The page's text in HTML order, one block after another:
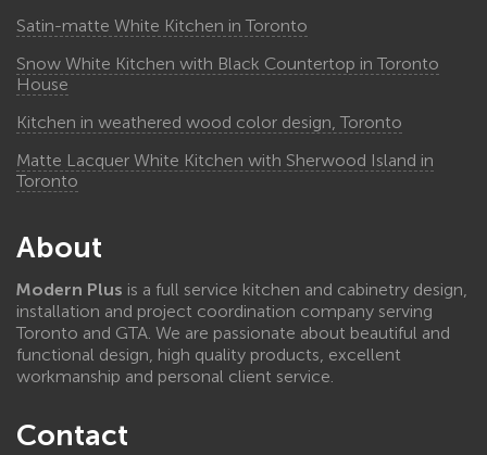
Satin-matte White Kitchen in Toronto
Snow White Kitchen with Black Countertop in Toronto
House
Kitchen in weathered wood color design, Toronto
Matte Lacquer White Kitchen with Sherwood Island in
Toronto
About
Modern Plus is a full service kitchen and cabinetry design,
installation and project coordination company serving
Toronto and GTA. We are passionate about beautiful and
functional design, high quality products, excellent
workmanship and personal client service.
Contact